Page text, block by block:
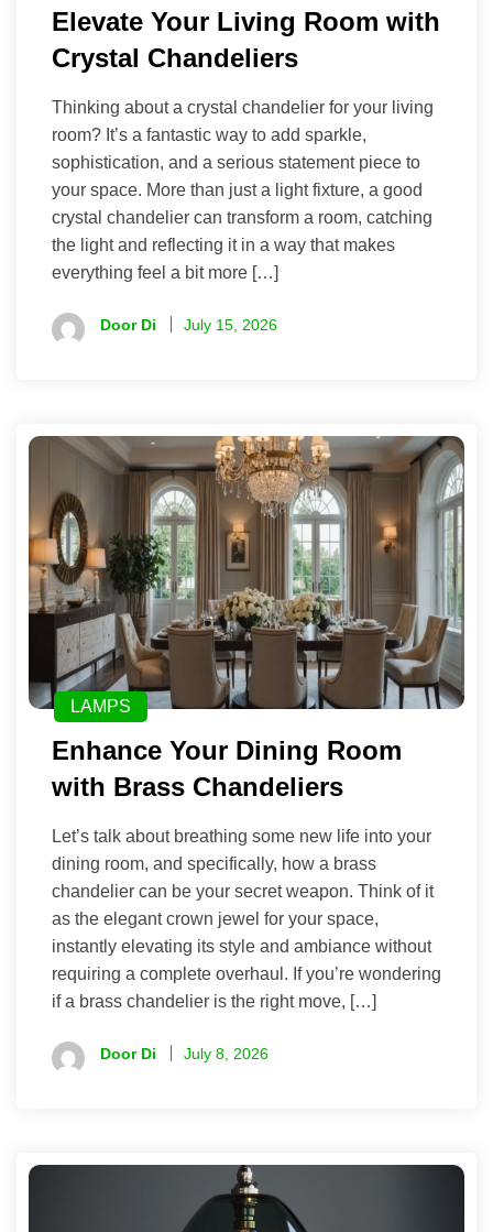
Elevate Your Living Room with
Crystal Chandeliers
Thinking about a crystal chandelier for your living
room? It’s a fantastic way to add sparkle,
sophistication, and a serious statement piece to
your space. More than just a light fixture, a good
crystal chandelier can transform a room, catching
the light and reflecting it in a way that makes
everything feel a bit more […]
Door Di July 15, 2026
LAMPS
Enhance Your Dining Room
with Brass Chandeliers
Let’s talk about breathing some new life into your
dining room, and specifically, how a brass
chandelier can be your secret weapon. Think of it
as the elegant crown jewel for your space,
instantly elevating its style and ambiance without
requiring a complete overhaul. If you’re wondering
if a brass chandelier is the right move, […]
Door Di July 8, 2026